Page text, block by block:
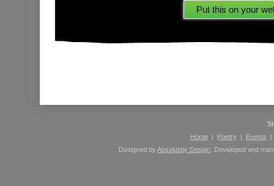
Home | Poetry | Events
Designed by Absolutely Design . Developed and